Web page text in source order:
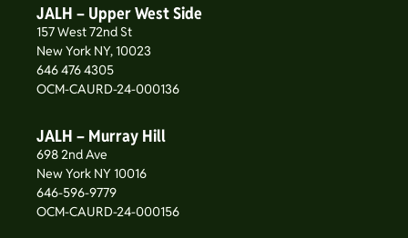
JALH – Upper West Side
157 West 72nd St
New York NY, 10023
646 476 4305
OCM-CAURD-24-000136
JALH – Murray Hill
698 2nd Ave
New York NY 10016
646-596-9779
OCM-CAURD-24-000156